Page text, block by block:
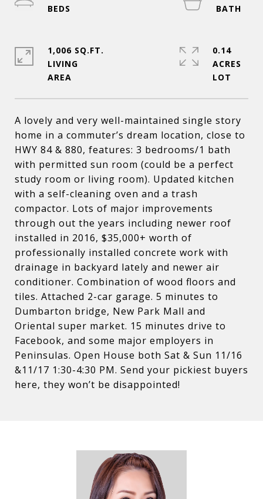
A lovely and very well-maintained single story
home in a commuter’s dream location, close to
HWY 84 & 880, features: 3 bedrooms/1 bath
with permitted sun room (could be a perfect
study room or living room). Updated kitchen
with a self-cleaning oven and a trash
compactor. Lots of major improvements
through out the years including newer roof
installed in 2016, $35,000+ worth of
professionally installed concrete work with
drainage in backyard lately and newer air
conditioner. Combination of wood floors and
tiles. Attached 2-car garage. 5 minutes to
Dumbarton bridge, New Park Mall and
Oriental super market. 15 minutes drive to
Facebook, and some major employers in
Peninsulas. Open House both Sat & Sun 11/16
&11/17 1:30-4:30 PM. Send your pickiest buyers
here, they won’t be disappointed!
1,006 SQ.FT.
LIVING
0.14
ACRES